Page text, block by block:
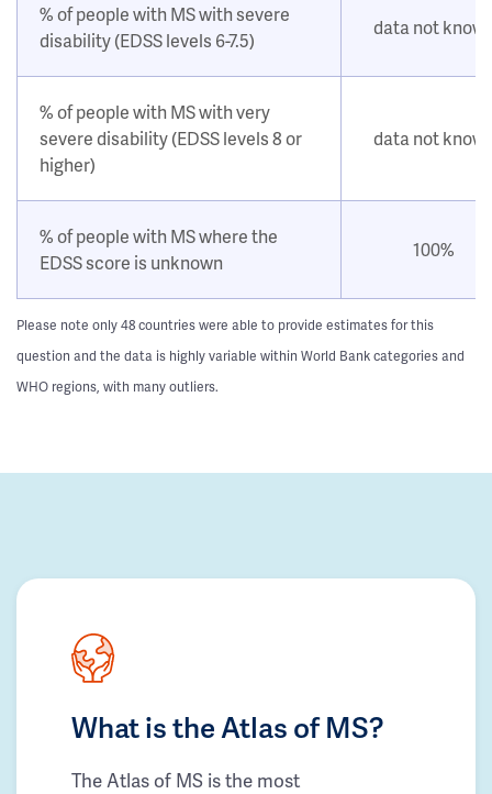
% of people with MS with severe
disability (EDSS levels 6-7.5)
data not
% of people with MS with very
severe disability (EDSS levels 8 or
higher)
data not
% of people with MS where the
EDSS score is unknown
100%
Please note only 48 countries were able to provide estimates for this
question and the data is highly variable within World Bank categories and
WHO regions, with many outliers.
What is the Atlas of MS?
The Atlas of MS is the most